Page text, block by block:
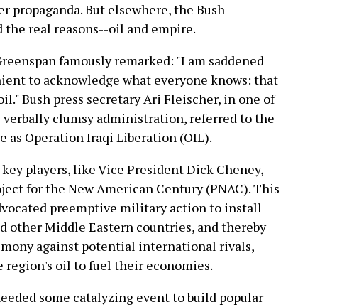
propaganda. But elsewhere, the Bush
real reasons--oil and empire.
famously remarked: "I am saddened
to acknowledge what everyone knows: that
Bush press secretary Ari Fleischer, in one of
clumsy administration, referred to the
as Operation Iraqi Liberation (OIL).
players, like Vice President Dick Cheney,
for the New American Century (PNAC). This
preemptive military action to install
other Middle Eastern countries, and thereby
against potential international rivals,
region's oil to fuel their economies.
some catalyzing event to build popular